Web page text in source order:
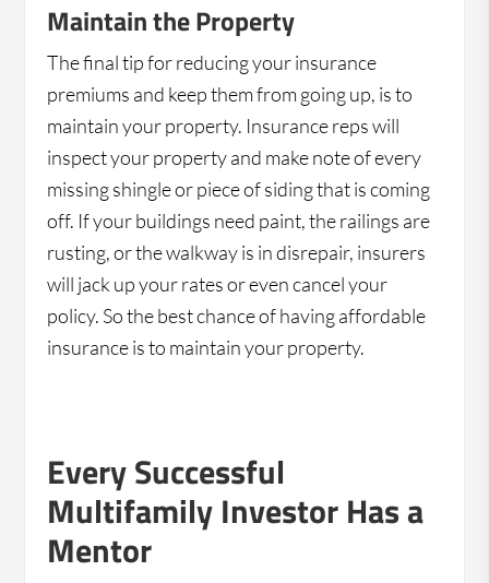
Maintain the Property
The final tip for reducing your insurance
premiums and keep them from going up, is to
maintain your property. Insurance reps will
inspect your property and make note of every
missing shingle or piece of siding that is coming
off. If your buildings need paint, the railings are
rusting, or the walkway is in disrepair, insurers
will jack up your rates or even cancel your
policy. So the best chance of having affordable
insurance is to maintain your property.
Every Successful
Multifamily Investor Has a
Mentor